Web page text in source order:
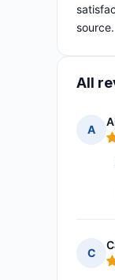
source.
All
A
C